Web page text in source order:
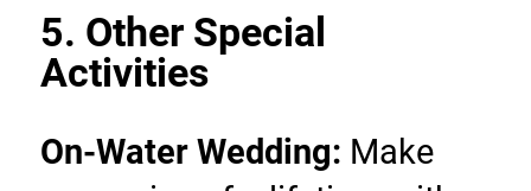
5. Other Special
Activities
On-Water Wedding: Make